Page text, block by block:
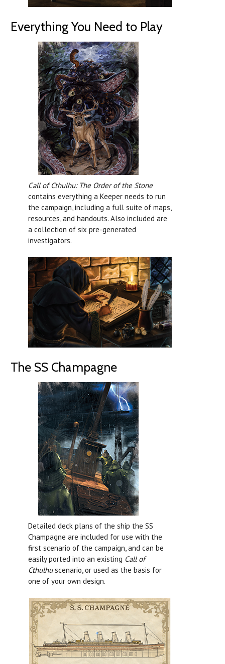
Everything You Need to Play
Call of Cthulhu: The Order of the Stone
contains everything a Keeper needs to run
the campaign, including a full suite of maps,
resources, and handouts. Also included are
a collection of six pre-generated
investigators.
The SS Champagne
Detailed deck plans of the ship the SS
Champagne are included for use with the
first scenario of the campaign, and can be
easily ported into an existing Call of
Cthulhuscenario, or used as the basis for
one of your own design.